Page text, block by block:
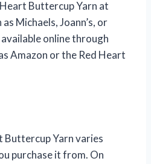
Buttercup Yarn at
Michaels, Joann’s, or
online through
Amazon or the Red Heart
Buttercup Yarn varies
purchase it from. On